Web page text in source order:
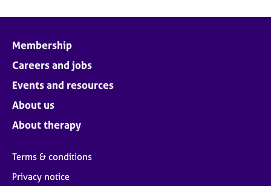
Membership
Careers and jobs
Events and resources
About us
About therapy
Terms & conditions
Privacy notice